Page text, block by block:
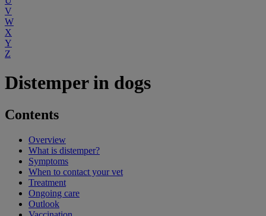
V
W
X
Y
Z
Distemper in dogs
Contents
Overview
What is distemper?
Symptoms
When to contact your vet
Treatment
Ongoing care
Outlook